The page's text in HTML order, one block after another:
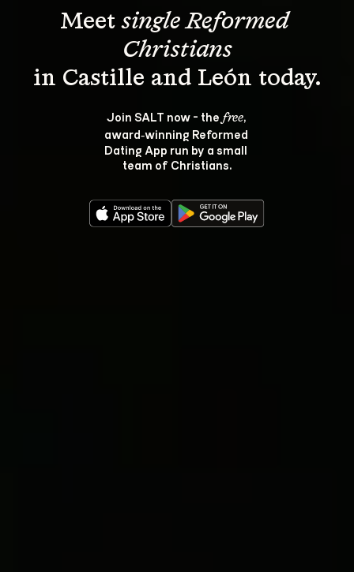
Meet single Reformed
Christians
Join SALT now - the free,
award‑winning Reformed
Dating App run by a small
team of Christians.